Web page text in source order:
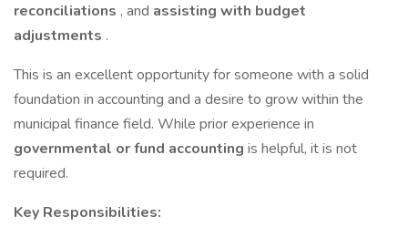
reconciliations , and assisting with budget
adjustments .
This is an excellent opportunity for someone with a solid
foundation in accounting and a desire to grow within the
municipal finance field. While prior experience in
governmental or fund accounting is helpful, it is not
required.
Key Responsibilities: